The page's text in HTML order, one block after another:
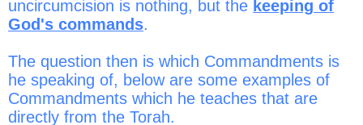
uncircumcision is nothing, but the keeping of
God's commands.
The question then is which Commandments is
he speaking of, below are some examples of
Commandments which he teaches that are
directly from the Torah.